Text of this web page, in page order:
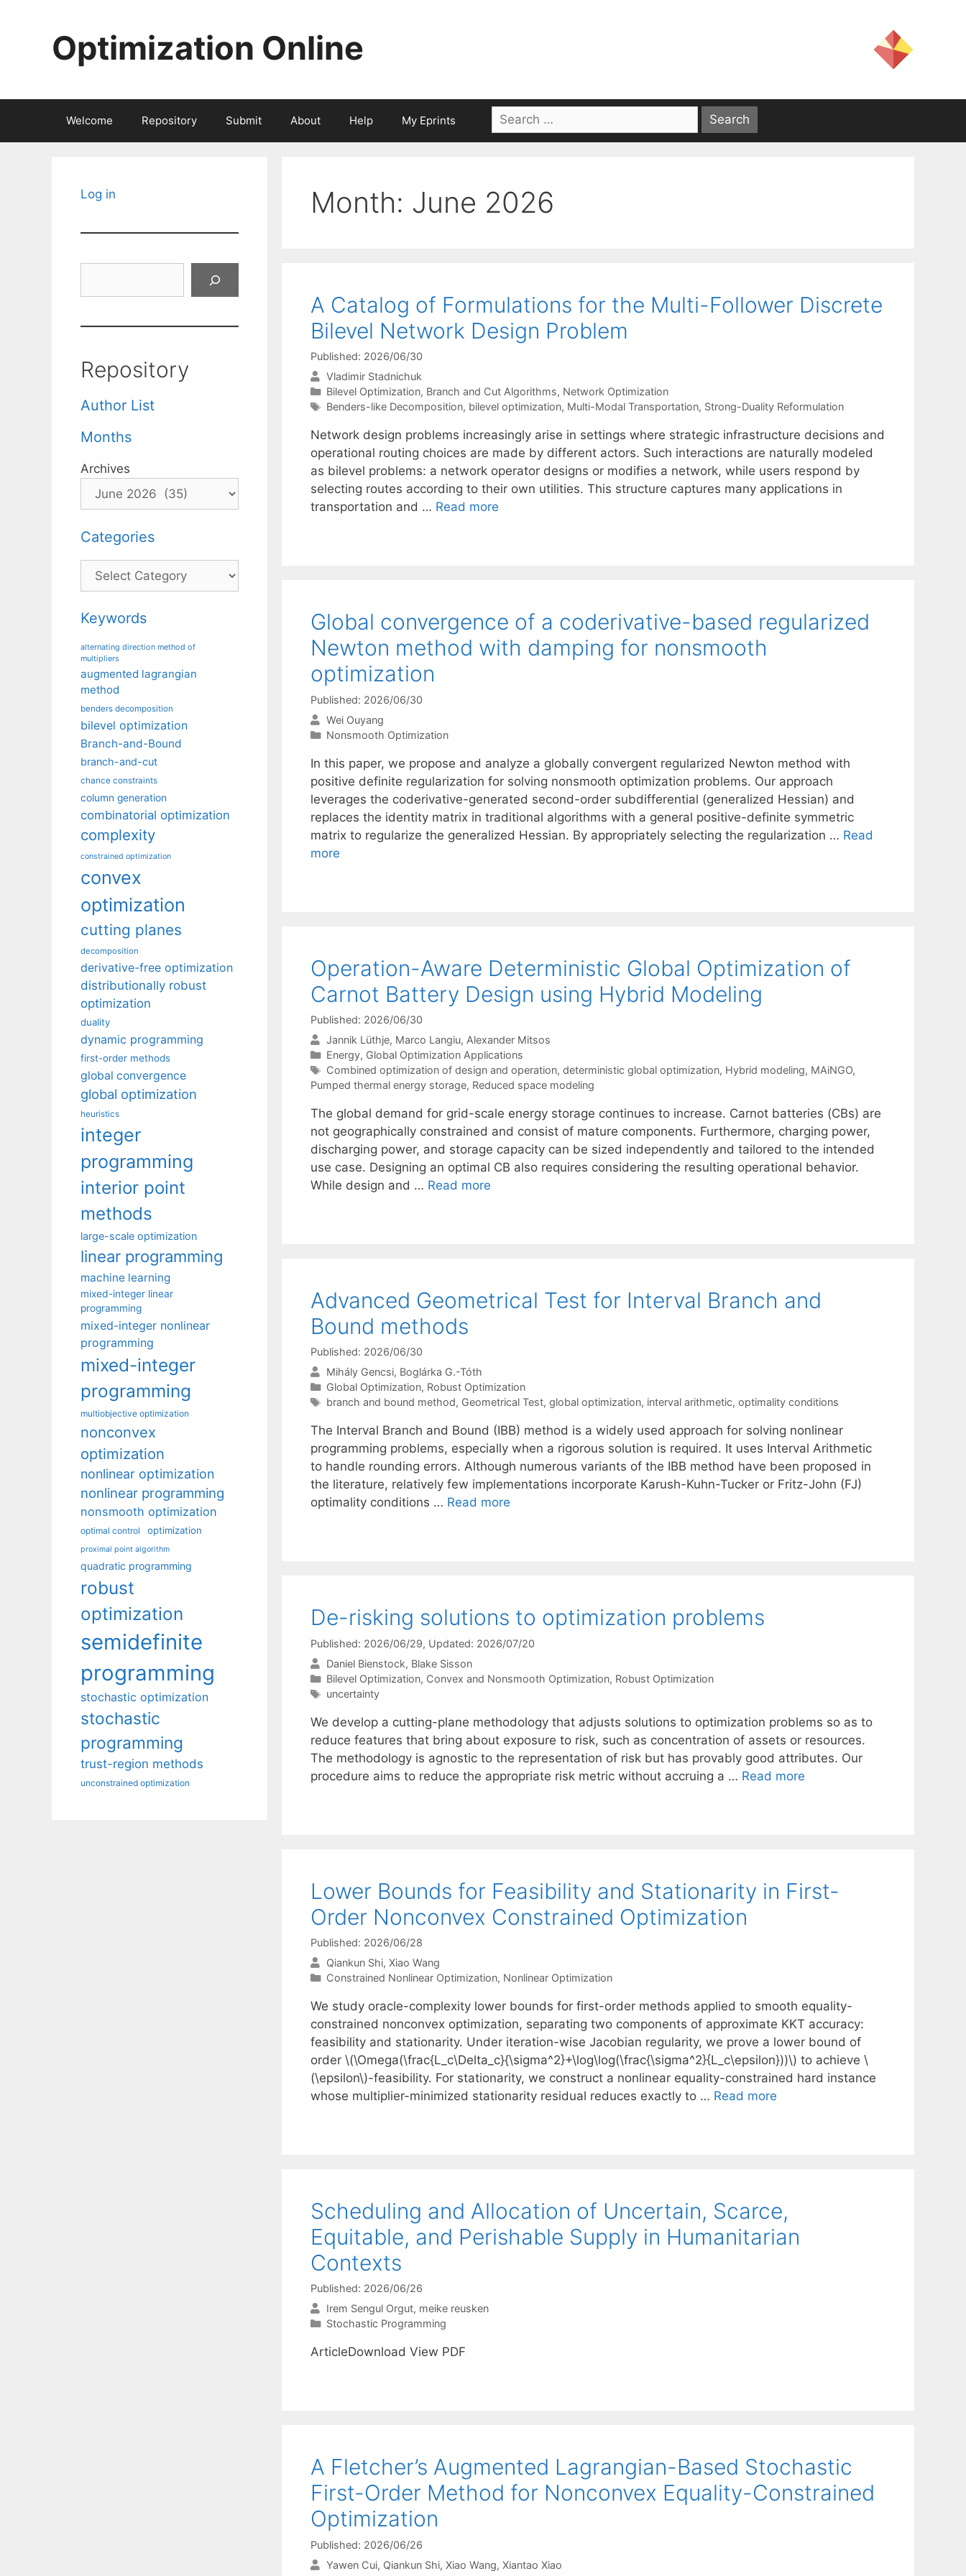
Optimization Online
Welcome Repository Submit About Help My Eprints
Search
for:
Month: June 2026
A Catalog of Formulations for the Multi-Follower Discrete
Bilevel Network Design Problem
Published: 2026/06/30
Vladimir Stadnichuk
Categories
Bilevel Optimization, Branch and Cut Algorithms, Network Optimization
Tags
Benders-like Decomposition, bilevel optimization, Multi-Modal Transportation, Strong-Duality Reformulation
Network design problems increasingly arise in settings where strategic infrastructure decisions and
operational routing choices are made by different actors. Such interactions are naturally modeled
as bilevel problems: a network operator designs or modifies a network, while users respond by
selecting routes according to their own utilities. This structure captures many applications in
transportation and … Read more
Global convergence of a coderivative-based regularized
Newton method with damping for nonsmooth
optimization
Published: 2026/06/30
Wei Ouyang
Categories
Nonsmooth Optimization
In this paper, we propose and analyze a globally convergent regularized Newton method with
positive definite regularization for solving nonsmooth optimization problems. Our approach
leverages the coderivative-generated second-order subdifferential (generalized Hessian) and
replaces the identity matrix in traditional algorithms with a general positive-definite symmetric
matrix to regularize the generalized Hessian. By appropriately selecting the regularization … Read
more
Operation-Aware Deterministic Global Optimization of
Carnot Battery Design using Hybrid Modeling
Published: 2026/06/30
Jannik Lüthje Marco Langiu Alexander Mitsos
Categories
Energy, Global Optimization Applications
Tags
Combined optimization of design and operation, deterministic global optimization, Hybrid modeling, MAiNGO,
Pumped thermal energy storage, Reduced space modeling
The global demand for grid-scale energy storage continues to increase. Carnot batteries (CBs) are
not geographically constrained and consist of mature components. Furthermore, charging power,
discharging power, and storage capacity can be sized independently and tailored to the intended
use case. Designing an optimal CB also requires considering the resulting operational behavior.
While design and … Read more
Advanced Geometrical Test for Interval Branch and
Bound methods
Published: 2026/06/30
Mihály Gencsi Boglárka G.-Tóth
Categories
Global Optimization, Robust Optimization
Tags
branch and bound method, Geometrical Test, global optimization, interval arithmetic, optimality conditions
The Interval Branch and Bound (IBB) method is a widely used approach for solving nonlinear
programming problems, especially when a rigorous solution is required. It uses Interval Arithmetic
to handle rounding errors. Although numerous variants of the IBB method have been proposed in
the literature, relatively few implementations incorporate Karush-Kuhn-Tucker or Fritz-John (FJ)
optimality conditions … Read more
De-risking solutions to optimization problems
Published: 2026/06/29, Updated: 2026/07/20
Daniel Bienstock Blake Sisson
Categories
Bilevel Optimization, Convex and Nonsmooth Optimization, Robust Optimization
Tags
uncertainty
We develop a cutting-plane methodology that adjusts solutions to optimization problems so as to
reduce features that bring about exposure to risk, such as concentration of assets or resources.
The methodology is agnostic to the representation of risk but has provably good attributes. Our
procedure aims to reduce the appropriate risk metric without accruing a … Read more
Lower Bounds for Feasibility and Stationarity in First-
Order Nonconvex Constrained Optimization
Published: 2026/06/28
Qiankun Shi Xiao Wang
Categories
Constrained Nonlinear Optimization, Nonlinear Optimization
We study oracle-complexity lower bounds for first-order methods applied to smooth equality-
constrained nonconvex optimization, separating two components of approximate KKT accuracy:
feasibility and stationarity. Under iteration-wise Jacobian regularity, we prove a lower bound of
order \(\Omega(\frac{L_c\Delta_c}{\sigma^2}+\log\log(\frac{\sigma^2}{L_c\epsilon}))\) to achieve \
(\epsilon\)-feasibility. For stationarity, we construct a nonlinear equality-constrained hard instance
whose multiplier-minimized stationarity residual reduces exactly to … Read more
Scheduling and Allocation of Uncertain, Scarce,
Equitable, and Perishable Supply in Humanitarian
Contexts
Published: 2026/06/26
Irem Sengul Orgut meike reusken
Categories
Stochastic Programming
ArticleDownload View PDF
A Fletcher’s Augmented Lagrangian-Based Stochastic
First-Order Method for Nonconvex Equality-Constrained
Optimization
Published: 2026/06/26
Yawen Cui Qiankun Shi Xiao Wang Xiantao Xiao
Log in
Repository
Author List
Months
Archives
Categories
Categories
Keywords
alternating direction method of
multipliers
augmented lagrangian
method
benders decomposition
bilevel optimization
Branch-and-Bound
branch-and-cut
chance constraints
column generation
combinatorial optimization
complexity
constrained optimization
convex
optimization
cutting planes
decomposition
derivative-free optimization
distributionally robust
optimization
duality
dynamic programming
first-order methods
global convergence
global optimization
heuristics
integer
programming
interior point
methods
large-scale optimization
linear programming
machine learning
mixed-integer linear
programming
mixed-integer nonlinear
programming
mixed-integer
programming
multiobjective optimization
nonconvex
optimization
nonlinear optimization
nonlinear programming
nonsmooth optimization
optimal control optimization
proximal point algorithm
quadratic programming
robust
optimization
semidefinite
programming
stochastic optimization
stochastic
programming
trust-region methods
unconstrained optimization